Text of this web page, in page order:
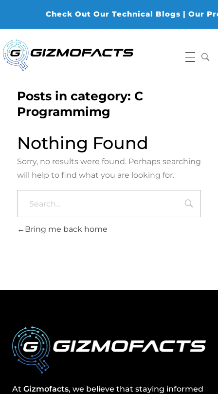
Check Out Our Technical Blogs | Our
Posts in category: C
Programmimg
Nothing Found
Sorry, no results were found. Perhaps searching
will help to find what you are looking for.
Bring me back home
At Gizmofacts, we believe that staying informed